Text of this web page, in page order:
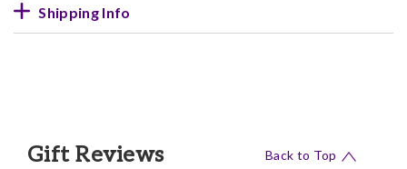
Shipping Info
Gift Reviews Back to Top